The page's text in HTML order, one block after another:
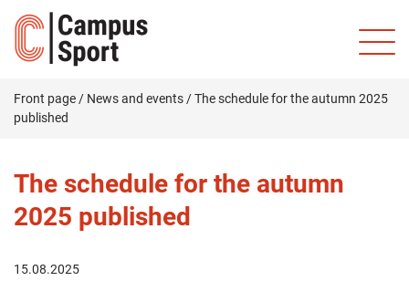
Front page / News and events /The schedule for the autumn 2025
published
The schedule for the autumn
2025 published
15.08.2025